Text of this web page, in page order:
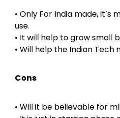
• Only For India made,
use.
• It will help to grow small
• Will help the Indian Tech
Cons
• Will it be believable for